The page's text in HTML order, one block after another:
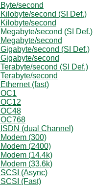
second
second (SI Def.)
second
second (SI Def.)
second
second (SI Def.)
second
second (SI Def.)
second
(fast)
(dual Channel)
(300)
(2400)
(14.4k)
(33.6k)
(Async)
(Fast)